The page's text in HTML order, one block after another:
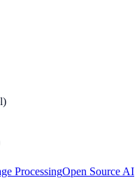
ProcessingOpen Source AI